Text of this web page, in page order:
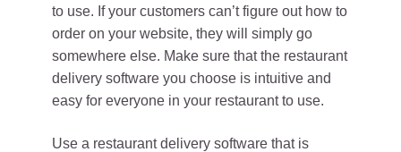
to use. If your customers can’t figure out how to
order on your website, they will simply go
somewhere else. Make sure that the restaurant
delivery software you choose is intuitive and
easy for everyone in your restaurant to use.
Use a restaurant delivery software that is